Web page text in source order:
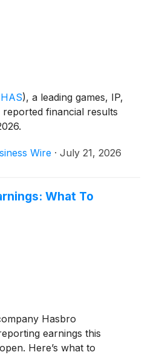
), a leading games, IP,
financial results
Wire · July 21, 2026
What To
Hasbro
earnings this
Here’s what to